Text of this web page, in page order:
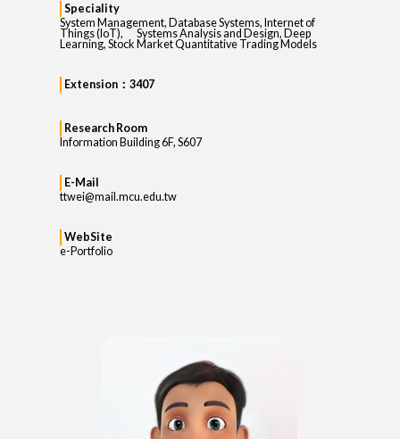
Speciality
System Management, Database Systems, Internet of
Things (IoT), Systems Analysis and Design, Deep
Learning, Stock Market Quantitative Trading Models
Extension：3407
Research Room
Information Building 6F, S607
E-Mail
ttwei@mail.mcu.edu.tw
WebSite
e-Portfolio